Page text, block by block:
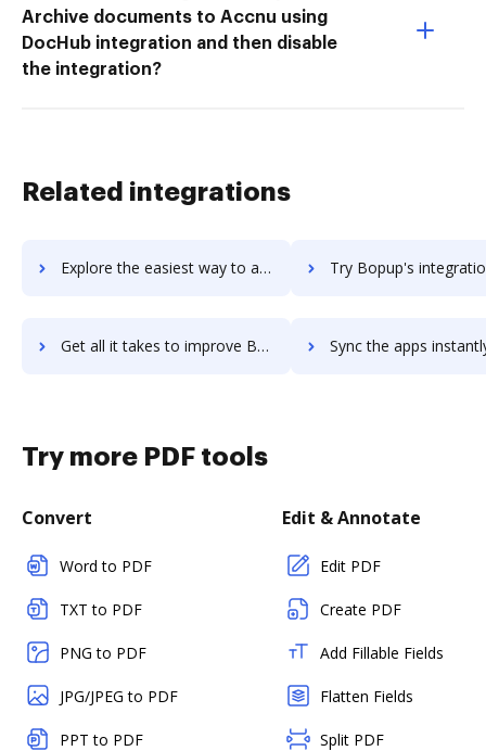
Archive documents to Accnu using
DocHub integration and then disable
the integration?
Related integrations
Explore the easiest way to archive documents to Bootstrapcdn using DocHub integration Try Bopup's integration with DocHub to save
Get all it takes to improve Bopup workflows through DocHub integration Sync the apps instantly and import documents from Bopup to
Try more PDF tools
Convert
Word to PDF
TXT to PDF
PNG to PDF
JPG/JPEG to PDF
PPT to PDF
Edit & Annotate
Edit PDF
Create PDF
Add Fillable Fields
Flatten Fields
Split PDF